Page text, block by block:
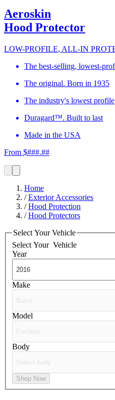
Aeroskin
Hood Protector
LOW-PROFILE, ALL-IN
The best-selling, lowest-
The original. Born in 1935
The industry's lowest profile
Duragard™. Built to last
Made in the USA
From $###.##
Home
/Exterior Accessories
/Hood Protection
/Hood Protectors
Select Your Vehicle
Select Your Vehicle
Year
Make
Model
Body
Shop Now